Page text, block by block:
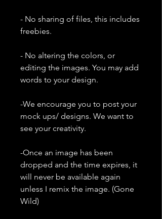
- No sharing of files, this includes
freebies.
- No altering the colors, or
editing the images. You may add
words to your design.
-We encourage you to post your
mock ups/ designs. We want to
see your creativity.
-Once an image has been
dropped and the time expires, it
will never be available again
unless I remix the image. (Gone
Wild)